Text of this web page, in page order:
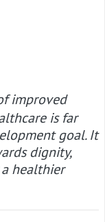
improved
is far
goal. It
dignity,
healthier